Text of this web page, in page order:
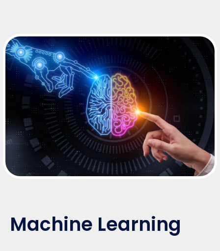
Machine Learning